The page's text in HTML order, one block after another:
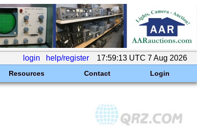
login help/register 17:59:13 UTC 7 Aug 2026
Resources Contact Login